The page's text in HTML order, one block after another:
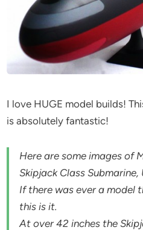
I love HUGE model builds!
is absolutely fantastic!
Here are some images of
Skipjack Class
If there was ever a model
this is it.
At over 42 inches the